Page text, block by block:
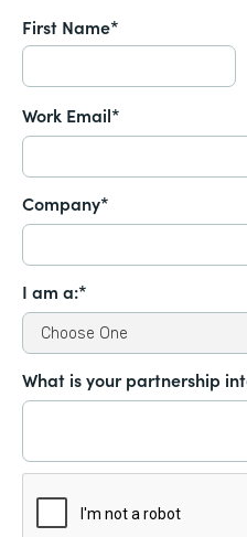
First Name*
Work Email*
Company*
I am a:*
What is your partnership